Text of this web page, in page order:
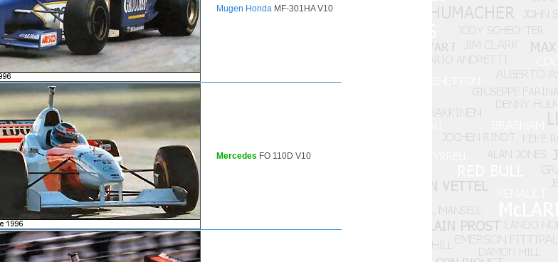
Mugen HondaMF-301HA V10
Mercedes FO 110D V10